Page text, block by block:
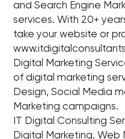
and Search Engine
services. With 20+
take your website or
Digital Marketing
of digital marketing
Design, Social Media
Marketing campaigns.
IT Digital Consulting
Digital Marketing, Web